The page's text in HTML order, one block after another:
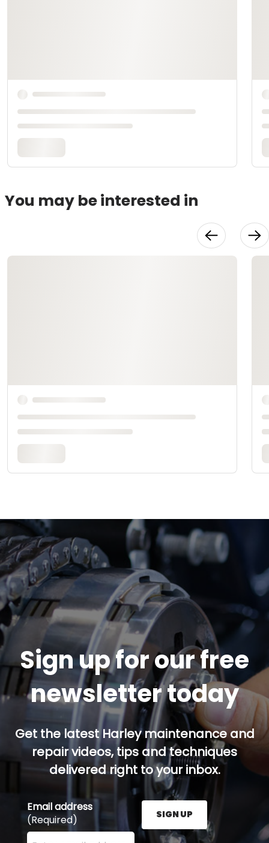
You may be interested in
Sign up for our free
newsletter today
Get the latest Harley maintenance and
repair videos, tips and techniques
delivered right to your inbox.
Email address
(Required)
Enter your email address here and press the Sign
SIGN UP